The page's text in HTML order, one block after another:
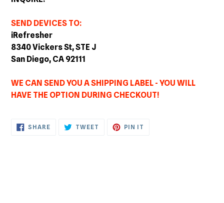
SEND DEVICES TO:
iRefresher
8340 Vickers St, STE J
San Diego, CA 92111
WE CAN SEND YOU A SHIPPING LABEL - YOU WILL
HAVE THE OPTION DURING CHECKOUT!
SHARESHARE
ON
TWEET TWEET PIN IT